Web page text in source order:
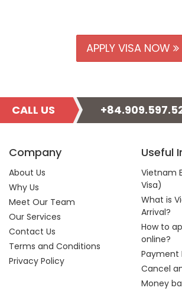
APPLY VISA NOW
CALL US
Company
About Us
Why Us
Meet Our Team
Our Services
Contact Us
Terms and Conditions
Privacy Policy
Useful
Vietnam
Visa)
What is
Arrival?
How to
online?
Payment
Cancel
Money